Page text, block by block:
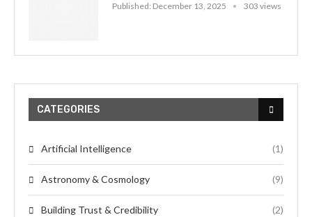
Published: December 13, 2025 303 views
CATEGORIES
Artificial Intelligence (1)
Astronomy & Cosmology (9)
Building Trust & Credibility (2)